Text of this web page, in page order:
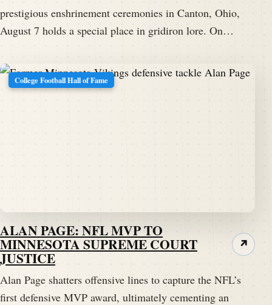
prestigious enshrinement ceremonies in Canton, Ohio,
August 7 holds a special place in gridiron lore. On…
College Football Hall of Fame
ALAN PAGE: NFL MVP TO
MINNESOTA SUPREME COURT
JUSTICE
Alan Page shatters offensive lines to capture the NFL’s
first defensive MVP award, ultimately cementing an
↗